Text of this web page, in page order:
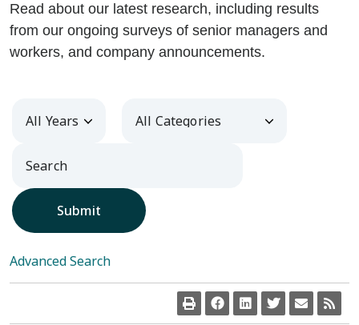
Read about our latest research, including results
from our ongoing surveys of senior managers and
workers, and company announcements.
Year Category
Submit
Advanced Search